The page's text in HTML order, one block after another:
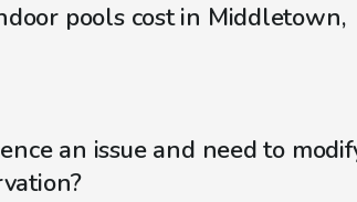
pools cost in Middletown,
an issue and need to